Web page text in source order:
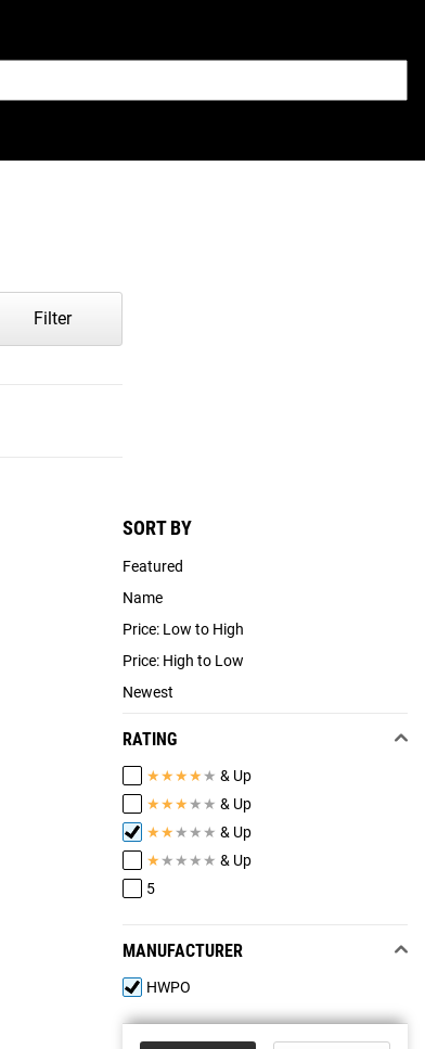
Filter
SORT BY
Featured
Name
Price: Low to High
Price: High to Low
Newest
RATING
★★★★ ★ & Up
★★★ ★ ★ & Up
★★ ★ ★ ★ & Up
★ ★ ★ ★ ★ & Up
5
MANUFACTURER
HWPO